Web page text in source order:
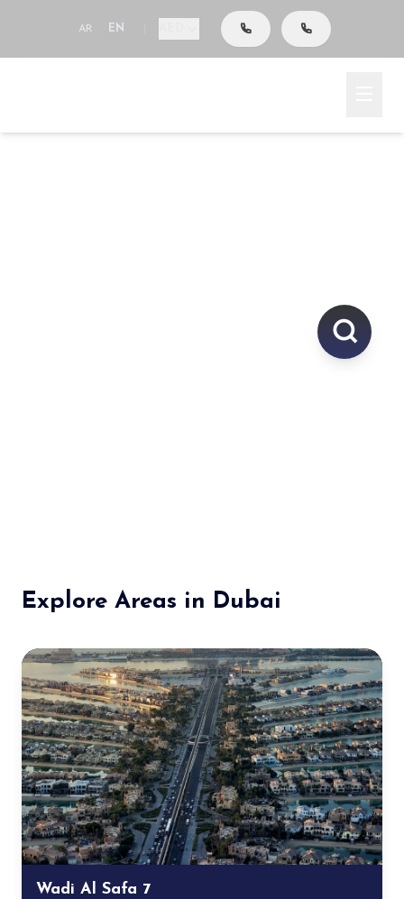
AR EN
Explore Areas in Dubai
Wadi Al Safa 7